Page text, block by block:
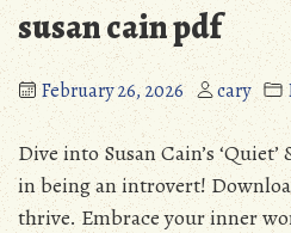
susan cain pdf
February 26, 2026 cary
Dive into Susan Cain’s
in being an introvert!
thrive. Embrace your inner